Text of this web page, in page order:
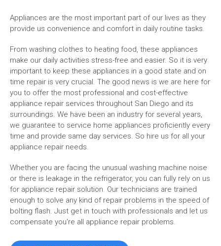
Appliances are the most important part of our lives as they
provide us convenience and comfort in daily routine tasks.
From washing clothes to heating food, these appliances
make our daily activities stress-free and easier. So it is very
important to keep these appliances in a good state and on
time repair is very crucial. The good news is we are here for
you to offer the most professional and cost-effective
appliance repair services throughout San Diego and its
surroundings. We have been an industry for several years,
we guarantee to service home appliances proficiently every
time and provide same day services. So hire us for all your
appliance repair needs.
Whether you are facing the unusual washing machine noise
or there is leakage in the refrigerator, you can fully rely on us
for appliance repair solution. Our technicians are trained
enough to solve any kind of repair problems in the speed of
bolting flash. Just get in touch with professionals and let us
compensate you're all appliance repair problems.